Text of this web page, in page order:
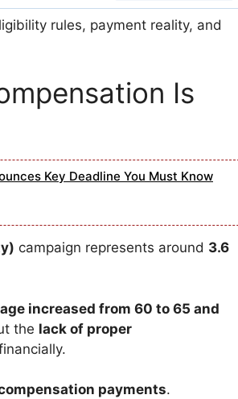
rules, payment reality, and
Is
Key Deadline You Must Know
campaign represents around 3.6
increased from 60 to 65 and
the lack of proper
payments.